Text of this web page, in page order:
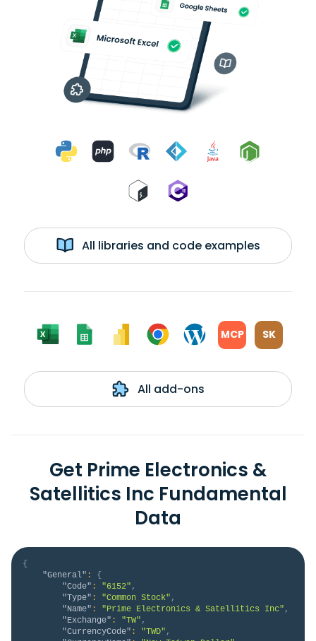
All libraries and code examples
MCP SK
All add-ons
Get Prime Electronics &
Satellitics Inc Fundamental
Data
{
"General" :
{
"Code" : "6152" ,
"Type" : "Common Stock" ,
"Name" : "Prime Electronics & Satellitics Inc" ,
"Exchange" : "TW" ,
"CurrencyCode" : "TWD" ,